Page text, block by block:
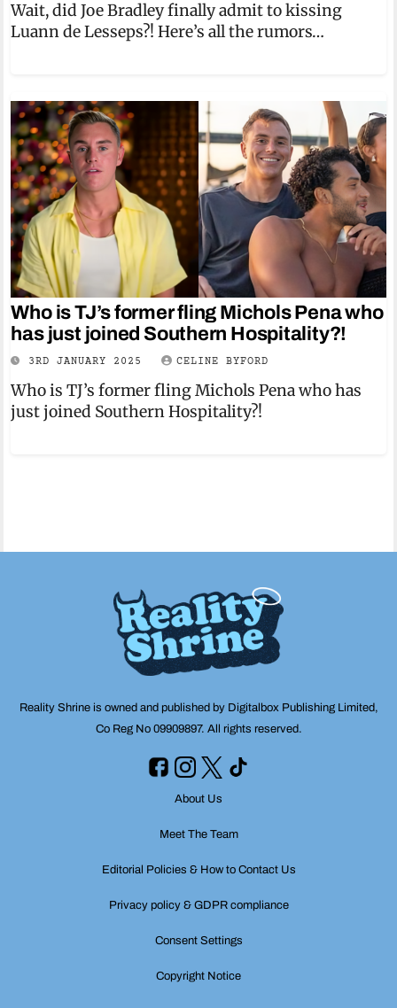
Wait, did Joe Bradley finally admit to kissing
Luann de Lesseps?! Here’s all the rumors…
Who is TJ’s former fling Michols Pena who
has just joined Southern Hospitality?!
3RD JANUARY 2025 CELINE BYFORD
Who is TJ’s former fling Michols Pena who has
just joined Southern Hospitality?!
Reality Shrine is owned and published by Digitalbox Publishing Limited,
Co Reg No 09909897. All rights reserved.
About Us
Meet The Team
Editorial Policies & How to Contact Us
Privacy policy & GDPR compliance
Consent Settings
Copyright Notice